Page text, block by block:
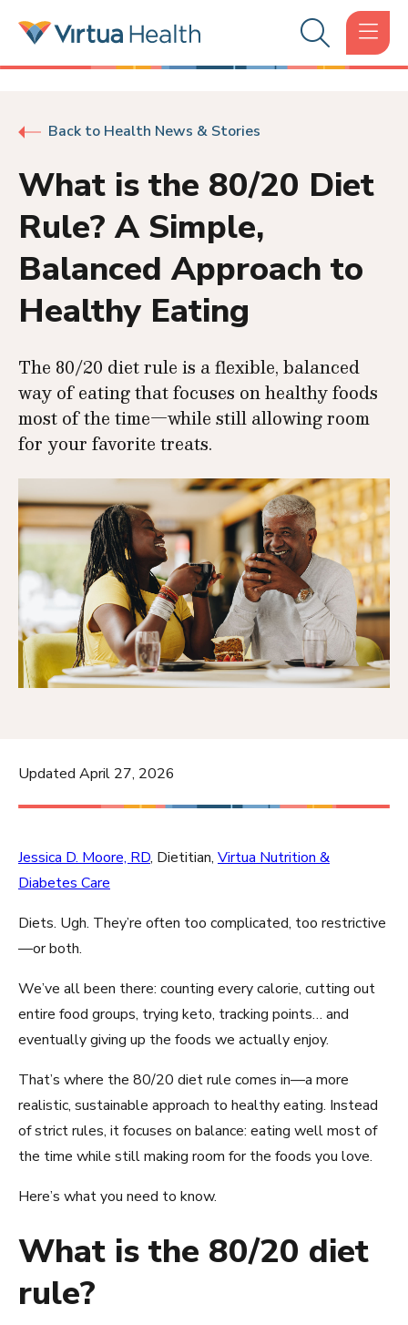
Back to Health News & Stories
What is the 80/20 Diet
Rule? A Simple,
Balanced Approach to
Healthy Eating
The 80/20 diet rule is a flexible, balanced
way of eating that focuses on healthy foods
most of the time—while still allowing room
for your favorite treats.
Updated April 27, 2026
Jessica D. Moore, RD, Dietitian, Virtua Nutrition &
Diabetes Care
Diets. Ugh. They’re often too complicated, too restrictive
—or both.
We’ve all been there: counting every calorie, cutting out
entire food groups, trying keto, tracking points… and
eventually giving up the foods we actually enjoy.
That’s where the 80/20 diet rule comes in—a more
realistic, sustainable approach to healthy eating. Instead
of strict rules, it focuses on balance: eating well most of
the time while still making room for the foods you love.
Here’s what you need to know.
What is the 80/20 diet
rule?